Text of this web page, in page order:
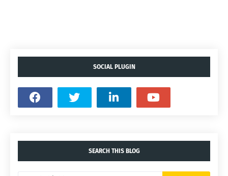
SOCIAL PLUGIN
SEARCH THIS BLOG